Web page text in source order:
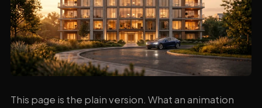
This page is the plain version. What an animation